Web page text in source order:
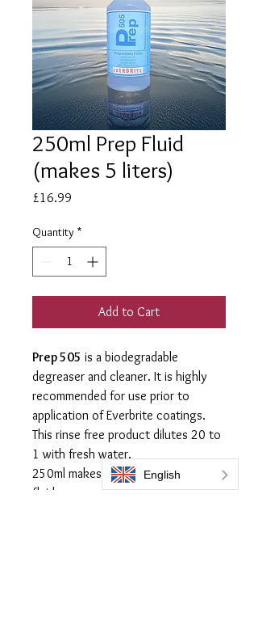
250ml Prep Fluid
(makes 5 liters)
£16.99
Quantity *
Add to Cart
Prep 505 is a biodegradable
degreaser and cleaner. It is highly
recommended for use prior to
application of Everbrite coatings.
This rinse free product dilutes 20 to
1 with fresh water.
250ml makes 5 liters of washing
fluid